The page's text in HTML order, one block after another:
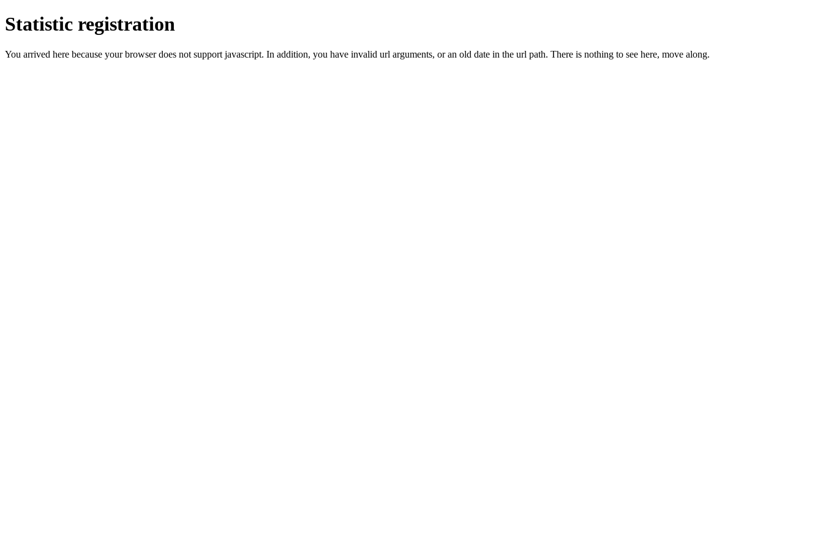
Statistic registration
You arrived here because your browser does not support javascript. In addition, you have invalid url arguments, or an old date in the url path. There is nothing to see here, move along.